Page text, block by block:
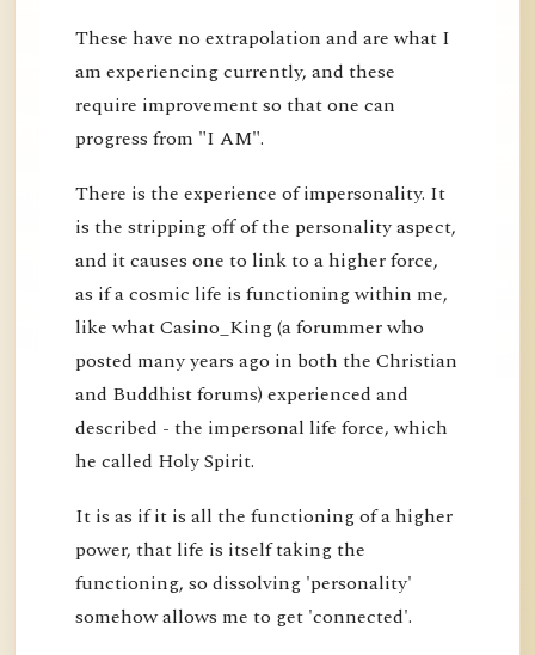
These have no extrapolation and are what I
am experiencing currently, and these
require improvement so that one can
progress from "I AM".
There is the experience of impersonality. It
is the stripping off of the personality aspect,
and it causes one to link to a higher force,
as if a cosmic life is functioning within me,
like what Casino_King (a forummer who
posted many years ago in both the Christian
and Buddhist forums) experienced and
described - the impersonal life force, which
he called Holy Spirit.
It is as if it is all the functioning of a higher
power, that life is itself taking the
functioning, so dissolving 'personality'
somehow allows me to get 'connected'.